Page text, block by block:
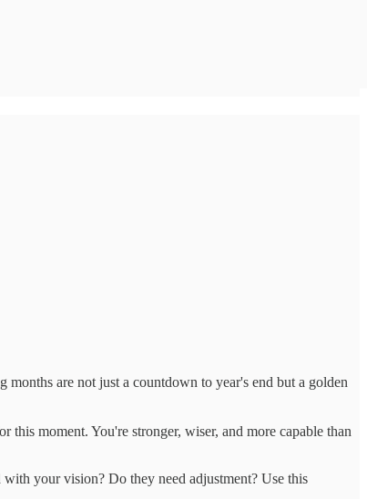
are not just a countdown to year's end but a golden
moment. You're stronger, wiser, and more capable than
your vision? Do they need adjustment? Use this